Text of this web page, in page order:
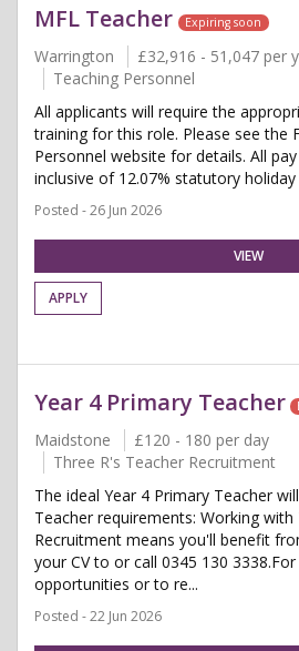
MFL Teacher Expiring soon
Warrington
£32,916 - 51,047 per
Teaching Personnel
All applicants will require the
training for this role. Please see the
Personnel website for details. All
inclusive of 12.07% statutory holiday
Posted - 26 Jun 2026
VIEW
APPLY
Year 4 Primary Teacher
Maidstone
£120 - 180 per day
Three R's Teacher Recruitment
The ideal Year 4 Primary Teacher
Teacher requirements: Working with
Recruitment means you'll benefit
your CV to or call 0345 130
opportunities or to re...
Posted - 22 Jun 2026